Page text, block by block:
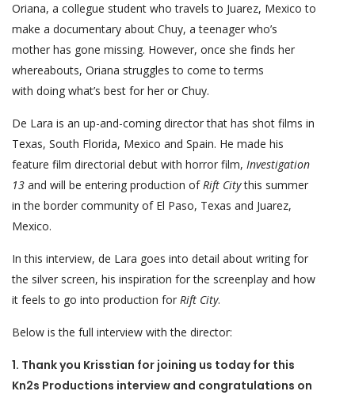
Oriana, a collegue student who travels to Juarez, Mexico to
make a documentary about Chuy, a teenager who’s
mother has gone missing. However, once she finds her
whereabouts, Oriana struggles to come to terms
with doing what’s best for her or Chuy.
De Lara is an up-and-coming director that has shot films in
Texas, South Florida, Mexico and Spain. He made his
feature film directorial debut with horror film, Investigation
13 and will be entering production ofRift Citythis summer
in the border community of El Paso, Texas and Juarez,
Mexico.
In this interview, de Lara goes into detail about writing for
the silver screen, his inspiration for the screenplay and how
it feels to go into production for Rift City.
Below is the full interview with the director:
1. Thank you Krisstian for joining us today for this
Kn2s Productions interview and congratulations on